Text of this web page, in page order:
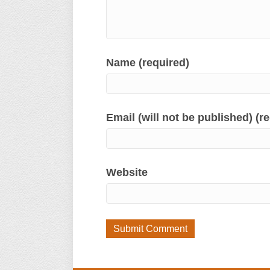
Name (required)
Email (will not be published)
Website